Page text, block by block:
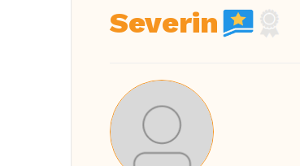
Severin